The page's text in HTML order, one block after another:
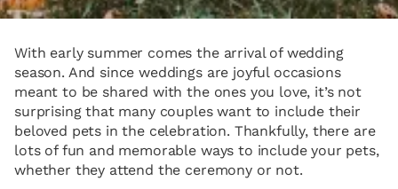
With early summer comes the arrival of wedding
season. And since weddings are joyful occasions
meant to be shared with the ones you love, it’s not
surprising that many couples want to include their
beloved pets in the celebration. Thankfully, there are
lots of fun and memorable ways to include your pets,
whether they attend the ceremony or not.